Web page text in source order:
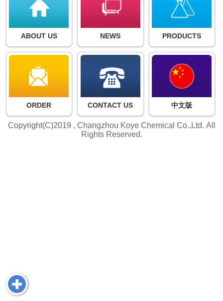
ABOUT US NEWS PRODUCTS
ORDER CONTACT US 中文版
Copyright(C)2019 , Changzhou Koye Chemical Co.,Ltd. All
Rights Reserved.